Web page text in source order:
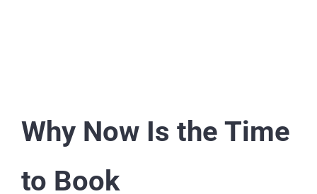
Why Now Is the Time
to Book